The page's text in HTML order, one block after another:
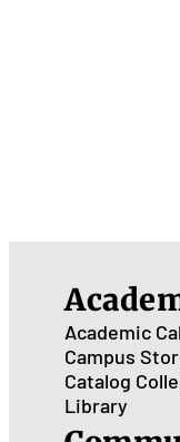
Academic
Campus
Catalog
Library